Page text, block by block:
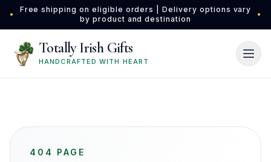
Skip to main content
•
Free shipping on eligible orders | Delivery options vary
by product and destination
•
Totally Irish Gifts
HANDCRAFTED WITH HEART
404 PAGE